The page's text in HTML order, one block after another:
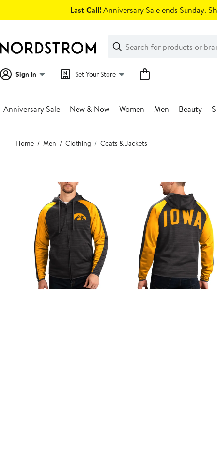
Last Call!Anniversary Sale ends Sunday.
Search
Clear
Clear
Search
Sign In Set Your Store
Anniversary Sale New & Now Women Men Beauty
Main
content
Home Men Clothing Coats & Jackets